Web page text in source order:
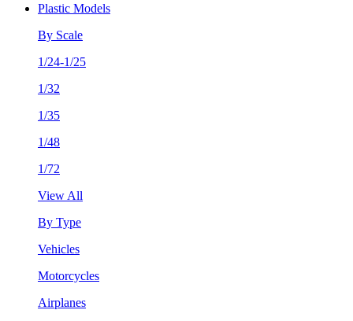
Plastic Models
By Scale
1/24-1/25
1/32
1/35
1/48
1/72
View All
By Type
Vehicles
Motorcycles
Airplanes